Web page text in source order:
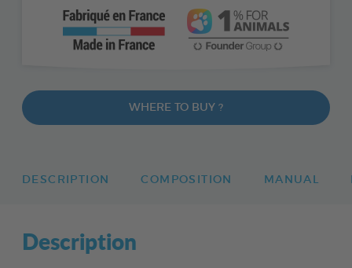
WHERE TO BUY ?
DESCRIPTION COMPOSITION MANUAL
Description